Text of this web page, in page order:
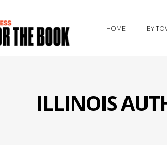
HOME BY
ILLINOIS